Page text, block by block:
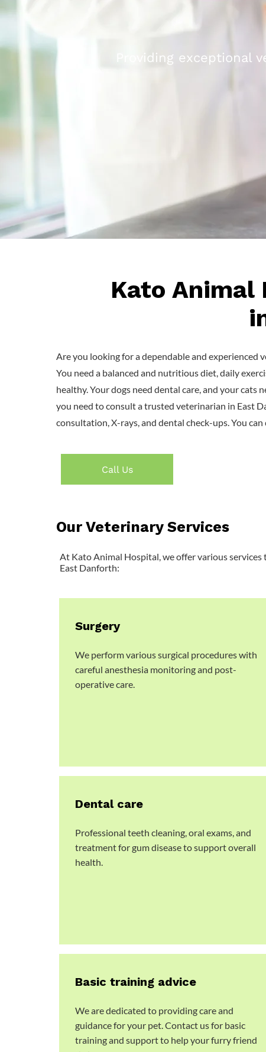
Providing exceptional
Kato Animal
Are you looking for a dependable and experienced
You need a balanced and nutritious diet, daily
healthy. Your dogs need dental care, and your cats
you need to consult a trusted veterinarian in East
consultation, X-rays, and dental check-ups. You
Call Us
Our Veterinary Services
At Kato Animal Hospital, we offer various
East Danforth:
Surgery
We perform various surgical procedures with
careful anesthesia monitoring and post-
operative care.
Dental care
Professional teeth cleaning, oral exams, and
treatment for gum disease to support overall
health.
Basic training advice
We are dedicated to providing care and
guidance for your pet. Contact us for basic
training and support to help your furry friend